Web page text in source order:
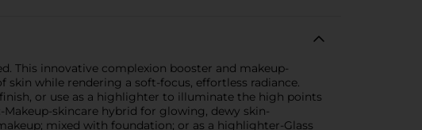
This innovative complexion booster and makeup-
while rendering a soft-focus, effortless radiance.
or use as a highlighter to illuminate the high points
skincare hybrid for glowing, dewy skin-
mixed with foundation; or as a highlighter-Glass